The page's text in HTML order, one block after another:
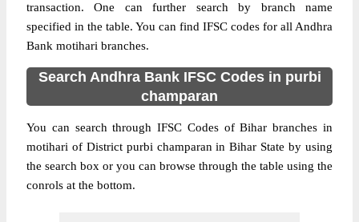
transaction. One can further search by branch name
specified in the table. You can find IFSC codes for all Andhra
Bank motihari branches.
Search Andhra Bank IFSC Codes in purbi
champaran
You can search through IFSC Codes of Bihar branches in
motihari of District purbi champaran in Bihar State by using
the search box or you can browse through the table using the
conrols at the bottom.